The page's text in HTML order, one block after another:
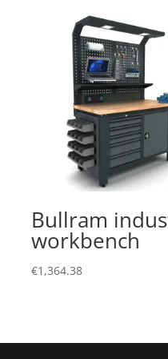
Bullram
workbench
€1,364.38